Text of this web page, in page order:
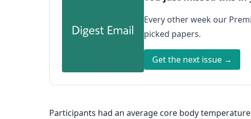
Every other week our
picked papers.
Get the next issue →
Participants had an average core body